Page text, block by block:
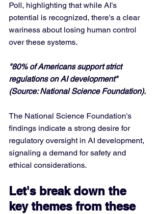
Poll, highlighting that while AI's
potential is recognized, there's a clear
wariness about losing human control
over these systems.
"80% of Americans support strict
regulations on AI development"
(Source: National Science Foundation).
The National Science Foundation's
findings indicate a strong desire for
regulatory oversight in AI development,
signaling a demand for safety and
ethical considerations.
Let's break down the
key themes from these